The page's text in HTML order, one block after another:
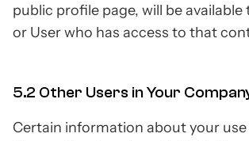
public profile page, will be
or User who has access to that
5.2 Other Users in Your
Certain information about your